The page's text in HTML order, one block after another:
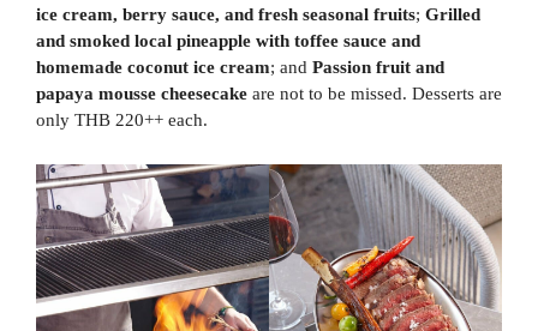
ice cream, berry sauce, and fresh seasonal fruits; Grilled
and smoked local pineapple with toffee sauce and
homemade coconut ice cream; and Passion fruit and
papaya mousse cheesecake are not to be missed. Desserts are
only THB 220++ each.